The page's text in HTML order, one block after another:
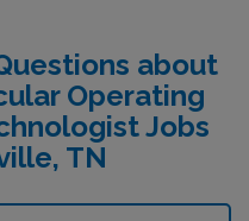
about
Operating
Jobs
TN